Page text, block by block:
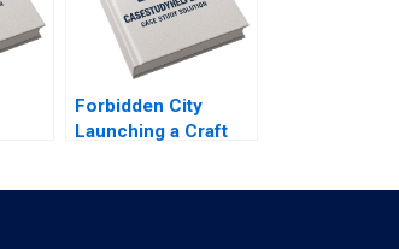
Xiayan Huang 2020
Forbidden City
Launching a Craft